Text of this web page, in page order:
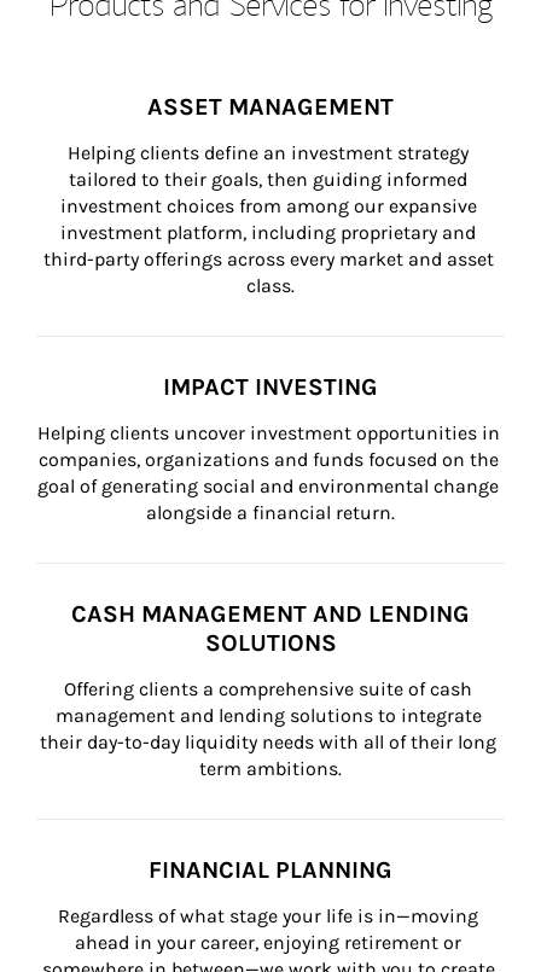
ASSET MANAGEMENT
Helping clients define an investment strategy
tailored to their goals, then guiding informed
investment choices from among our expansive
investment platform, including proprietary and
third-party offerings across every market and asset
class.
IMPACT INVESTING
Helping clients uncover investment opportunities in
companies, organizations and funds focused on the
goal of generating social and environmental change
alongside a financial return.
CASH MANAGEMENT AND LENDING
SOLUTIONS
Offering clients a comprehensive suite of cash
management and lending solutions to integrate
their day-to-day liquidity needs with all of their long
term ambitions.
FINANCIAL PLANNING
Regardless of what stage your life is in—moving
ahead in your career, enjoying retirement or